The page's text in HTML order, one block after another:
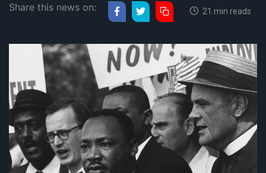
Share this news on: 21 min reads